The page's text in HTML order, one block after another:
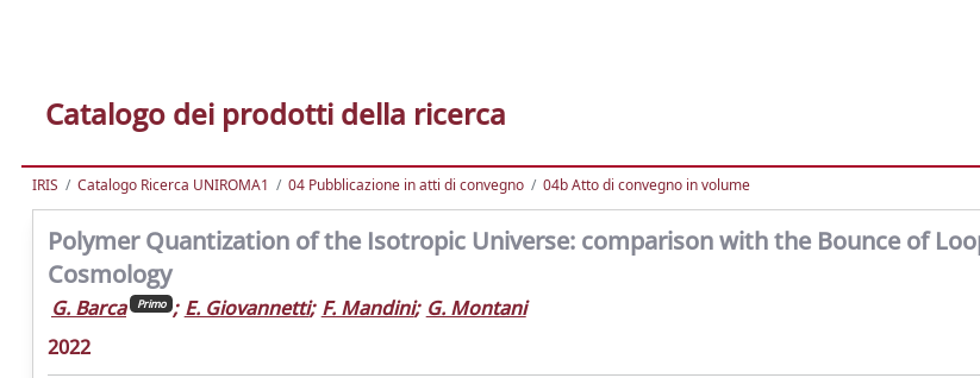
Catalogo dei prodotti della ricerca
IRIS Catalogo Ricerca UNIROMA1 04 Pubblicazione in atti di convegno 04b Atto di convegno in volume
Polymer Quantization of the Isotropic Universe: comparison with the Bounce of
Cosmology
G. Barca Primo ; E. Giovannetti; F. Mandini; G. Montani
2022